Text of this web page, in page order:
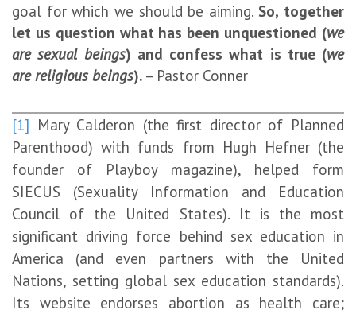
goal for which we should be aiming. So, together
let us question what has been unquestioned (we
are sexual beings) and confess what is true (we
are religious beings). – Pastor Conner
[1] Mary Calderon (the first director of Planned
Parenthood) with funds from Hugh Hefner (the
founder of Playboy magazine), helped form
SIECUS (Sexuality Information and Education
Council of the United States). It is the most
significant driving force behind sex education in
America (and even partners with the United
Nations, setting global sex education standards).
Its website endorses abortion as health care;